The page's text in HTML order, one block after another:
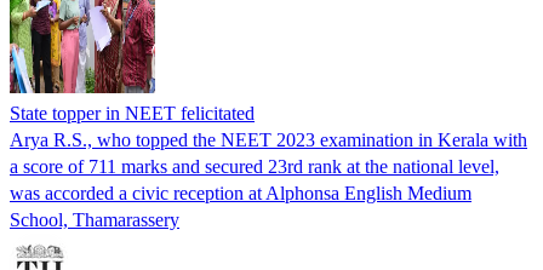
State topper in NEET felicitated
Arya R.S., who topped the NEET 2023 examination in Kerala with
a score of 711 marks and secured 23rd rank at the national level,
was accorded a civic reception at Alphonsa English Medium
School, Thamarassery